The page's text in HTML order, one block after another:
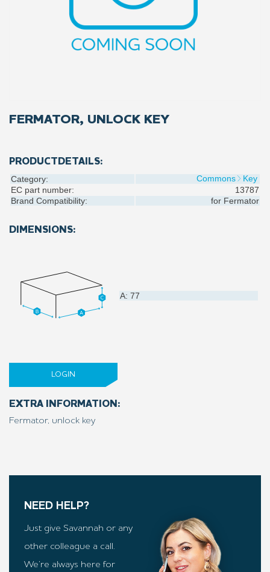
FERMATOR, UNLOCK KEY
PRODUCTDETAILS:
Category: Commons
Key
EC part number:
13787
Brand Compatibility:
for Fermator
DIMENSIONS:
A: 77
LOGIN
EXTRA INFORMATION:
Fermator, unlock key
NEED HELP?
Just give Savannah or any
other colleague a call.
We’re always here for